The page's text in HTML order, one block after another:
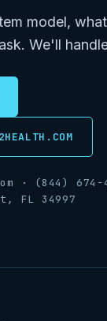
model,
We'll
· (844) 674-
FL 34997